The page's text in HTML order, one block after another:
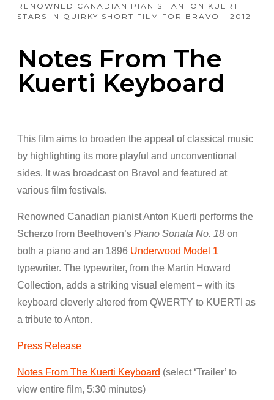
RENOWNED CANADIAN PIANIST ANTON KUERTI
STARS IN QUIRKY SHORT FILM FOR BRAVO - 2012
Notes From The
Kuerti Keyboard
This film aims to broaden the appeal of classical music
by highlighting its more playful and unconventional
sides. It was broadcast on Bravo! and featured at
various film festivals.
Renowned Canadian pianist Anton Kuerti performs the
Scherzo from Beethoven’s Piano Sonata No. 18 on
both a piano and an 1896 Underwood Model 1
typewriter. The typewriter, from the Martin Howard
Collection, adds a striking visual element – with its
keyboard cleverly altered from QWERTY to KUERTI as
a tribute to Anton.
Press Release
Notes From The Kuerti Keyboard (select ‘Trailer’ to
view entire film, 5:30 minutes)